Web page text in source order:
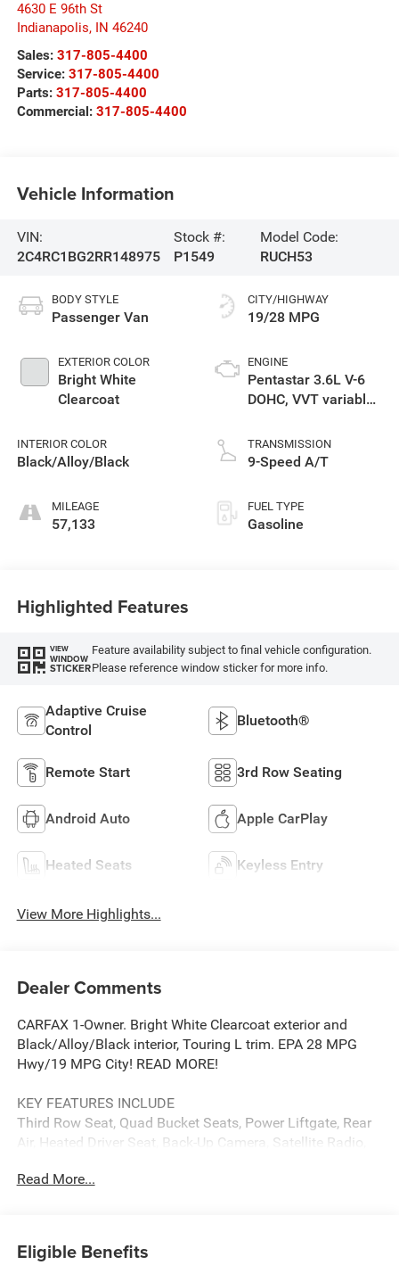
4630 E 96th St
Indianapolis, IN 46240
Sales: 317-805-4400
Service: 317-805-4400
Parts: 317-805-4400
Commercial: 317-805-4400
Vehicle Information
VIN:
2C4RC1BG2RR148975
Stock #:
P1549
Model Code:
RUCH53
BODY STYLE
Passenger Van
EXTERIOR COLOR
Bright White
Clearcoat
INTERIOR COLOR
Black/Alloy/Black
MILEAGE
57,133
CITY/HIGHWAY
19/28 MPG
ENGINE
Pentastar 3.6L V-6
DOHC, VVT variable
regular unleaded,
engine with cylinder
TRANSMISSION
9-Speed A/T
FUEL TYPE
Gasoline
Highlighted Features
VIEW
WINDOW
STICKER
Feature availability subject to final vehicle configuration.
Please reference window sticker for more info.
Adaptive Cruise
Control
Bluetooth®
Remote Start 3rd Row Seating
Android Auto Apple CarPlay
Heated Seats Keyless Entry
View More Highlights...
Dealer Comments
CARFAX 1-Owner. Bright White Clearcoat exterior and
Black/Alloy/Black interior, Touring L trim. EPA 28 MPG
Hwy/19 MPG City! READ MORE!
KEY FEATURES INCLUDE
Third Row Seat, Quad Bucket Seats, Power Liftgate, Rear
Air, Heated Driver Seat, Back-Up Camera, Satellite Radio,
Engine Start, Dual Zone A/C, Power Fourth Passenger
OPTION PACKAGES
Read More...
Eligible Benefits